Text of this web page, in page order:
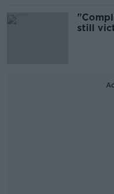
still